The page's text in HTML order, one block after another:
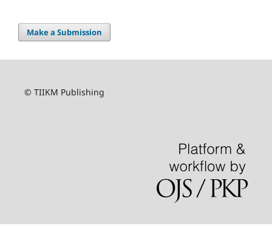
Make a Submission
© TIIKM Publishing